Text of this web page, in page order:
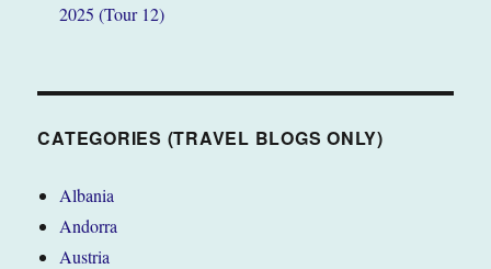
2025 (Tour 12)
CATEGORIES (TRAVEL BLOGS ONLY)
Albania
Andorra
Austria